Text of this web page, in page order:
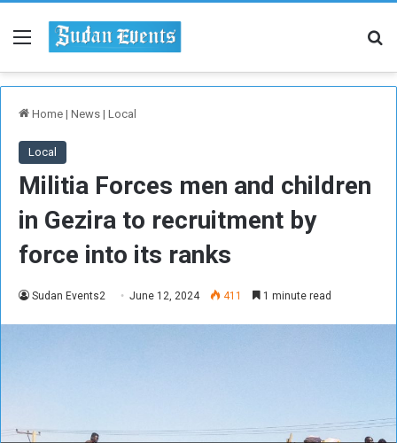
Menu
Home | News | Local
Local
Militia Forces men and children
in Gezira to recruitment by
force into its ranks
Sudan Events2 June 12, 2024 411 1 minute read